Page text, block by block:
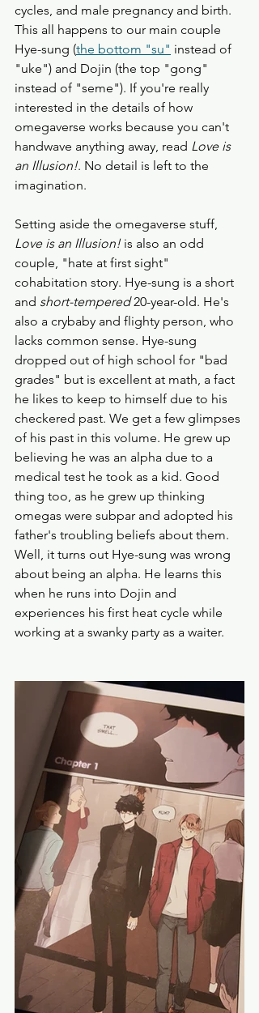
cycles, and male pregnancy and birth.
This all happens to our main couple
Hye-sung (the bottom "su" instead of
"uke") and Dojin (the top "gong"
instead of "seme"). If you're really
interested in the details of how
omegaverse works because you can't
handwave anything away, read Love is
an Illusion!. No detail is left to the
imagination.
Setting aside the omegaverse stuff,
Love is an Illusion! is also an odd
couple, "hate at first sight"
cohabitation story. Hye-sung is a short
and short-tempered 20-year-old. He's
also a crybaby and flighty person, who
lacks common sense. Hye-sung
dropped out of high school for "bad
grades" but is excellent at math, a fact
he likes to keep to himself due to his
checkered past. We get a few glimpses
of his past in this volume. He grew up
believing he was an alpha due to a
medical test he took as a kid. Good
thing too, as he grew up thinking
omegas were subpar and adopted his
father's troubling beliefs about them.
Well, it turns out Hye-sung was wrong
about being an alpha. He learns this
when he runs into Dojin and
experiences his first heat cycle while
working at a swanky party as a waiter.